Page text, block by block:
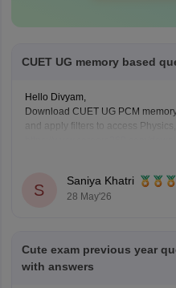
CUET UG memory based
Hello Divyam,
Download CUET UG PCM
and apply filters to access
S
Saniya Khatri
28 May'26
Cute exam previous year
with answers